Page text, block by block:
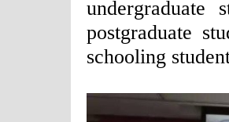
postgraduate
schooling